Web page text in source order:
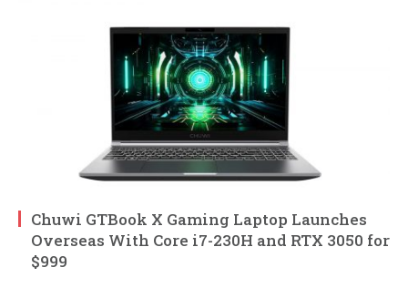
Chuwi GTBook X Gaming Laptop Launches
Overseas With Core i7-230H and RTX 3050 for
$999